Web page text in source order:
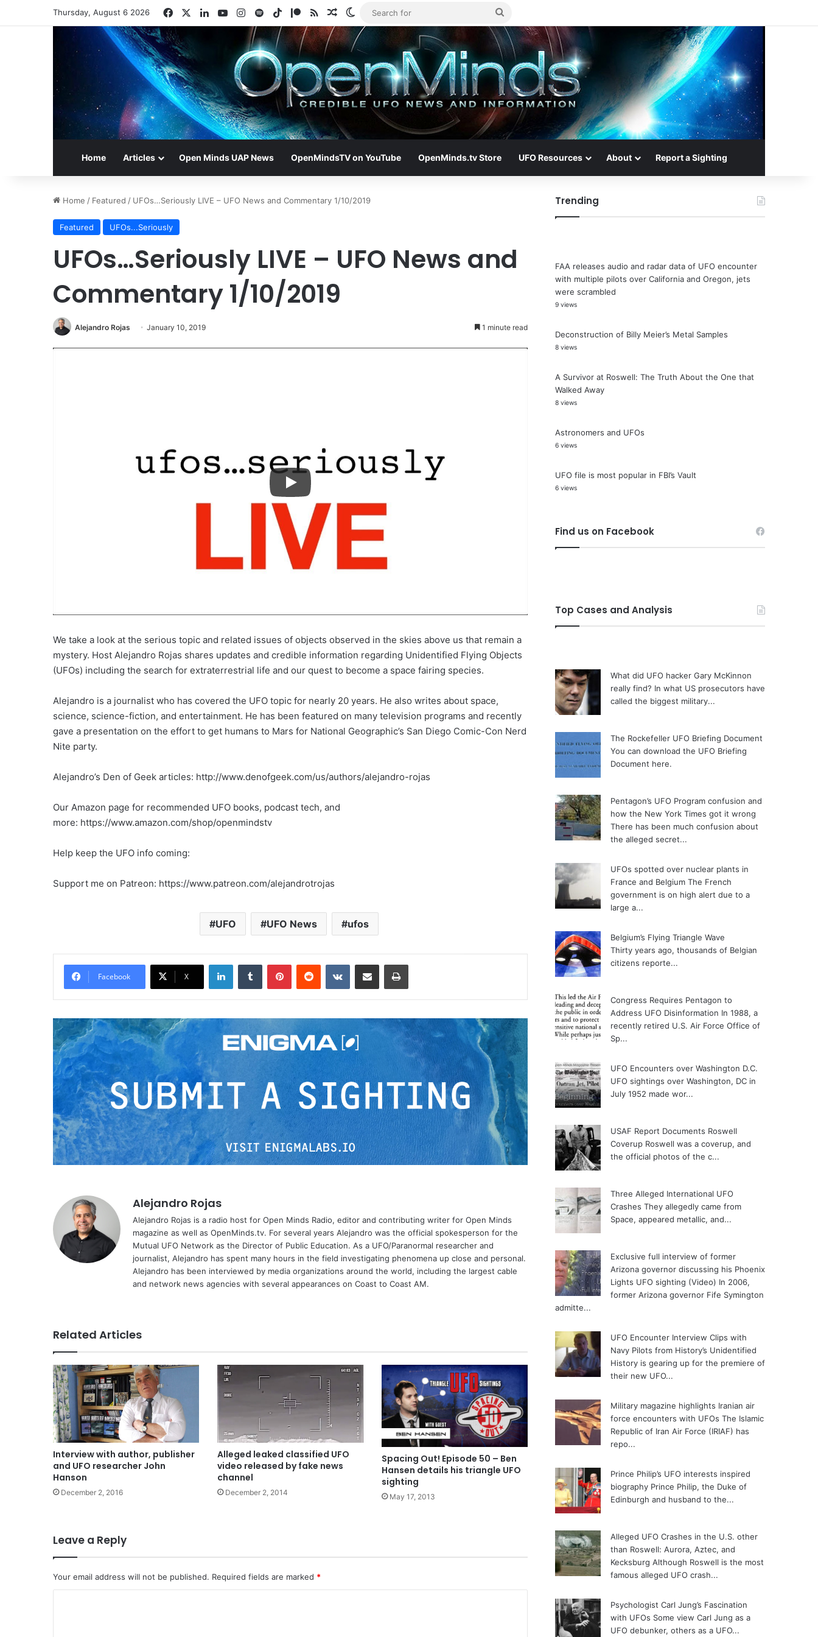
Thursday, August 6 2026 FacebookLinkedInYouTubeInstagram
SpotifyTikTokPatreon
RSS Random Article
Switch skin
for
Home Articles Open Minds UAP News OpenMindsTV on YouTube OpenMinds.tv Store UFO Resources About Report a Sighting
Home / Featured / UFOs…Seriously LIVE – UFO News and Commentary 1/10/2019
Featured UFOs...Seriously
UFOs…Seriously LIVE – UFO News and
Commentary 1/10/2019
Alejandro Rojas January 10, 2019 1 minute read
We take a look at the serious topic and related issues of objects observed in the skies above us that remain a
mystery. Host Alejandro Rojas shares updates and credible information regarding Unidentified Flying Objects
(UFOs) including the search for extraterrestrial life and our quest to become a space fairing species.
Alejandro is a journalist who has covered the UFO topic for nearly 20 years. He also writes about space,
science, science-fiction, and entertainment. He has been featured on many television programs and recently
gave a presentation on the effort to get humans to Mars for National Geographic’s San Diego Comic-Con Nerd
Nite party.
Alejandro’s Den of Geek articles: http://www.denofgeek.com/us/authors/alejandro-rojas
Our Amazon page for recommended UFO books, podcast tech, and
more: https://www.amazon.com/shop/openmindstv
Help keep the UFO info coming:
Support me on Patreon: https://www.patreon.com/alejandrotrojas
UFO UFO News ufos
Facebook X
Alejandro Rojas
Alejandro Rojas is a radio host for Open Minds Radio, editor and contributing writer for Open Minds
magazine as well as OpenMinds.tv. For several years Alejandro was the official spokesperson for the
Mutual UFO Network as the Director of Public Education. As a UFO/Paranormal researcher and
journalist, Alejandro has spent many hours in the field investigating phenomena up close and personal.
Alejandro has been interviewed by media organizations around the world, including the largest cable
and network news agencies with several appearances on Coast to Coast AM.
Related Articles
Interview with author, publisher
and UFO researcher John
Hanson
December 2, 2016
Alleged leaked classified UFO
video released by fake news
channel
December 2, 2014
Spacing Out! Episode 50 – Ben
Hansen details his triangle UFO
sighting
May 17, 2013
Leave a Reply
Your email address will not be published. Required fields are marked *
Trending
FAA releases audio and radar data of UFO encounter
with multiple pilots over California and Oregon, jets
were scrambled
9 views
Deconstruction of Billy Meier’s Metal Samples
8 views
A Survivor at Roswell: The Truth About the One that
Walked Away
8 views
Astronomers and UFOs
6 views
UFO file is most popular in FBI’s Vault
6 views
Find us on Facebook
Top Cases and Analysis
What did UFO hacker Gary McKinnon
really find? In what US prosecutors have
called the biggest military...
The Rockefeller UFO Briefing Document
You can download the UFO Briefing
Document here.
Pentagon’s UFO Program confusion and
how the New York Times got it wrong
There has been much confusion about
the alleged secret...
UFOs spotted over nuclear plants in
France and Belgium The French
government is on high alert due to a
large a...
Belgium’s Flying Triangle Wave
Thirty years ago, thousands of Belgian
citizens reporte...
Congress Requires Pentagon to
Address UFO Disinformation In 1988, a
recently retired U.S. Air Force Office of
Sp...
UFO Encounters over Washington D.C.
UFO sightings over Washington, DC in
July 1952 made wor...
USAF Report Documents Roswell
Coverup Roswell was a coverup, and
the official photos of the c...
Three Alleged International UFO
Crashes They allegedly came from
Space, appeared metallic, and...
Exclusive full interview of former
Arizona governor discussing his Phoenix
Lights UFO sighting (Video) In 2006,
former Arizona governor Fife Symington
admitte...
UFO Encounter Interview Clips with
Navy Pilots from History’s Unidentified
History is gearing up for the premiere of
their new UFO...
Military magazine highlights Iranian air
force encounters with UFOs The Islamic
Republic of Iran Air Force (IRIAF) has
repo...
Prince Philip’s UFO interests inspired
biography Prince Philip, the Duke of
Edinburgh and husband to the...
Alleged UFO Crashes in the U.S. other
than Roswell: Aurora, Aztec, and
Kecksburg Although Roswell is the most
famous alleged UFO crash...
Psychologist Carl Jung’s Fascination
with UFOs Some view Carl Jung as a
UFO debunker, others as a UFO...